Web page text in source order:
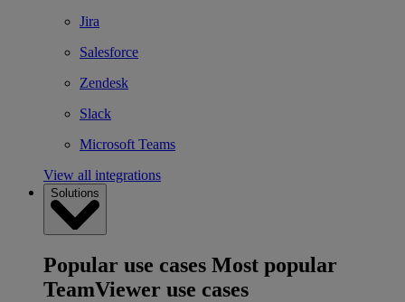
Jira
Salesforce
Zendesk
Slack
Microsoft Teams
View all integrations
Solutions
Popular use cases Most popular
TeamViewer use cases